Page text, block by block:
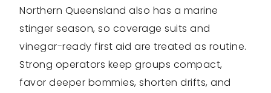
Northern Queensland also has a marine
stinger season, so coverage suits and
vinegar-ready first aid are treated as routine.
Strong operators keep groups compact,
favor deeper bommies, shorten drifts, and